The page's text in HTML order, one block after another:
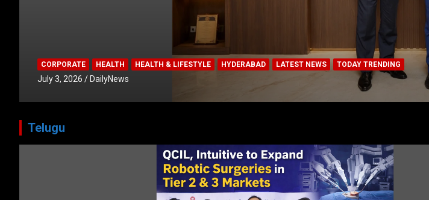
CORPORATE HEALTH HEALTH & LIFESTYLE HYDERABAD LATEST NEWS TODAY TRENDING
July 3, 2026 DailyNews
Telugu
HYDERABAD
TODAY TRENDING VIDEOS BUSINESS COMPANY CORPORATE